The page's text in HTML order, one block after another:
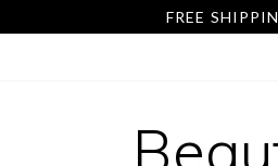
FREE